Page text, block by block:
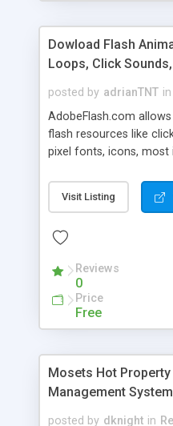
Dowload Flash
Loops, Click
posted by adrianTNT in
AdobeFlash.com
flash resources like
pixel fonts, icons,
with flash. You can
updated with new
resources on site.
Visit Listing
Reviews
0
Price
Free
Mosets Hot Property
Management System
posted by dknight in